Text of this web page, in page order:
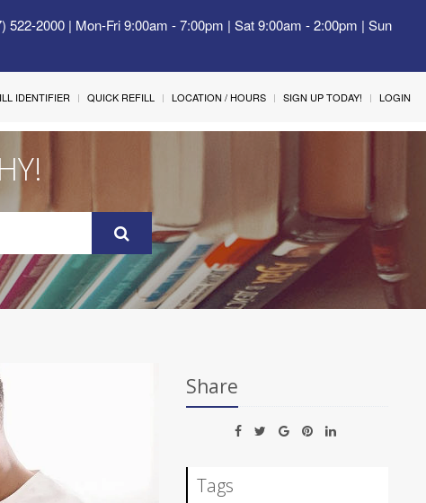
2000 | Mon-Fri 9:00am - 7:00pm | Sat 9:00am - 2:00pm | Sun
IDENTIFIER QUICK REFILL LOCATION / HOURS SIGN UP TODAY! LOGIN
Share
Tags